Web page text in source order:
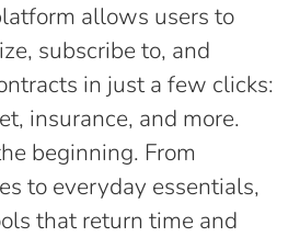
allows users to
subscribe to, and
in just a few clicks:
insurance, and more.
beginning. From
to everyday essentials,
that return time and